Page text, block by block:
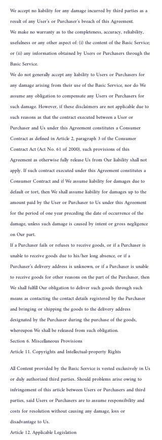
We accept no liability for any damage incurred by third parties as a
result of any User’s or Purchaser’s breach of this Agreement.
We make no warranty as to the completeness, accuracy, reliability,
usefulness or any other aspect of: (i) the content of the Basic Service;
or (ii) any information obtained by Users or Purchasers through the
Basic Service.
We do not generally accept any liability to Users or Purchasers for
any damage arising from their use of the Basic Service, nor do We
assume any obligation to compensate any Users or Purchasers for
such damage. However, if these disclaimers are not applicable due to
such reasons as that the contract executed between a User or
Purchaser and Us under this Agreement constitutes a Consumer
Contract as defined in Article 2, paragraph 3 of the Consumer
Contract Act (Act No. 61 of 2000), such provisions of this
Agreement as otherwise fully release Us from Our liability shall not
apply. If such contract executed under this Agreement constitutes a
Consumer Contract and if We assume liability for damages due to
default or tort, then We shall assume liability for damages up to the
amount paid by the User or Purchaser to Us under this Agreement
for the period of one year preceding the date of occurrence of the
damage, unless such damage is caused by intent or gross negligence
on Our part.
If a Purchaser fails or refuses to receive goods, or if a Purchaser is
unable to receive goods due to his/her long absence, or if a
Purchaser’s delivery address is unknown, or if a Purchaser is unable
to receive goods for other reasons on the part of the Purchaser, then
We shall fulfill Our obligation to deliver such goods through such
means as contacting the contact details registered by the Purchaser
and bringing or shipping the goods to the delivery address
designated by the Purchaser during the purchase of the goods,
whereupon We shall be released from such obligation.
Section 6. Miscellaneous Provisions
Article 11. Copyrights and Intellectual-property Rights
All Content provided by the Basic Service is vested exclusively in Us
or duly authorized third parties. Should problems arise owing to
infringement of this article between Users or Purchasers and third
parties, said Users or Purchasers are to assume responsibility and
costs for resolution without causing any damage, loss or
disadvantage to Us.
Article 12. Applicable Legislation